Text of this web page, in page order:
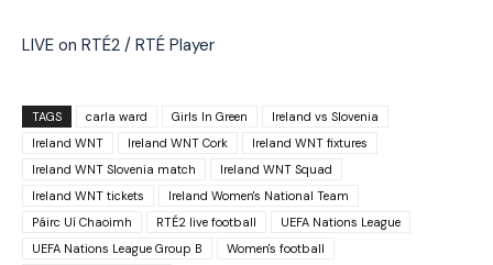
LIVE on RTÉ2 / RTÉ Player
TAGS carla ward Girls In Green
Ireland vs Slovenia
Ireland WNT
Ireland WNT Cork
Ireland WNT fixtures
Ireland WNT Slovenia match
Ireland WNT Squad
Ireland WNT tickets
Ireland Women's National Team
Páirc Uí Chaoimh
RTÉ2 live football
UEFA Nations League
UEFA Nations League Group B
Women's football